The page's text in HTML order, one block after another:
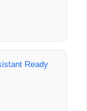
Ready